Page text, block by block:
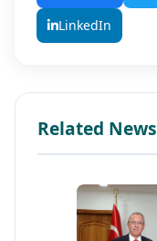
LinkedIn
Related News